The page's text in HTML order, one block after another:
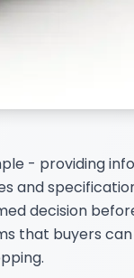
- providing
and
decision
that buyers